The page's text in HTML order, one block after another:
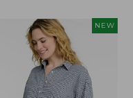
NEW